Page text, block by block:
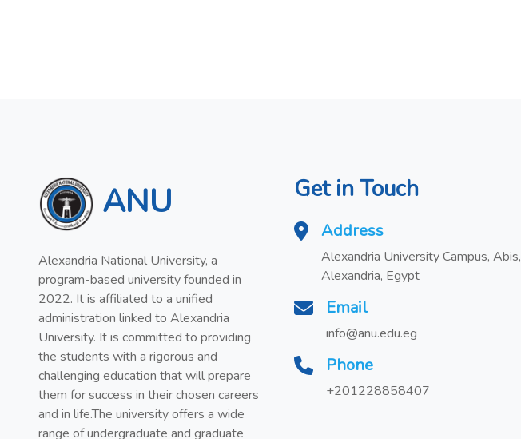
ANU
Alexandria National University, a
program-based university founded in
2022. It is affiliated to a unified
administration linked to Alexandria
University. It is committed to providing
the students with a rigorous and
challenging education that will prepare
them for success in their chosen careers
and in life.The university offers a wide
range of undergraduate and graduate
Get in Touch
Address
Alexandria University Campus, Abis,
Alexandria, Egypt
Email
info@anu.edu.eg
Phone
+201228858407